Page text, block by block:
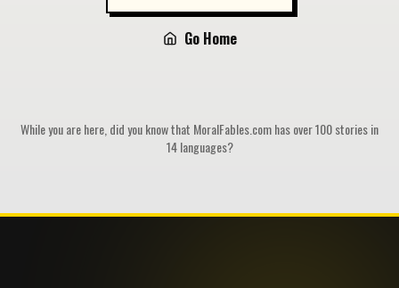
Go Home
While you are here, did you know that MoralFables.com has over 100 stories in
14 languages?